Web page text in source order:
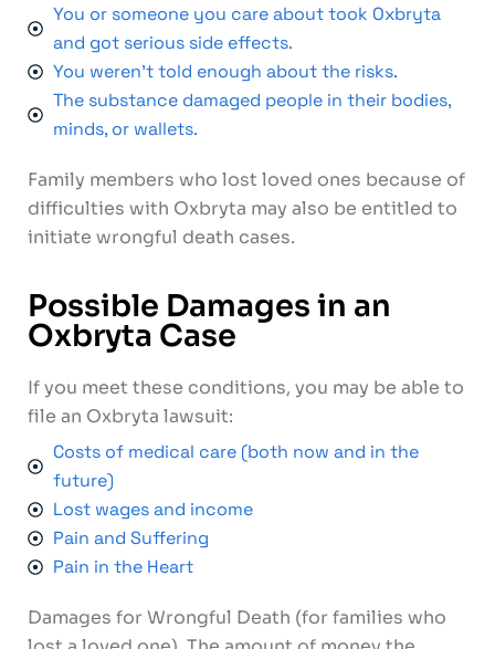
You or someone you care about took Oxbryta
and got serious side effects.
You weren't told enough about the risks.
The substance damaged people in their bodies,
minds, or wallets.
Family members who lost loved ones because of
difficulties with Oxbryta may also be entitled to
initiate wrongful death cases.
Possible Damages in an
Oxbryta Case
If you meet these conditions, you may be able to
file an Oxbryta lawsuit:
Costs of medical care (both now and in the
future)
Lost wages and income
Pain and Suffering
Pain in the Heart
Damages for Wrongful Death (for families who